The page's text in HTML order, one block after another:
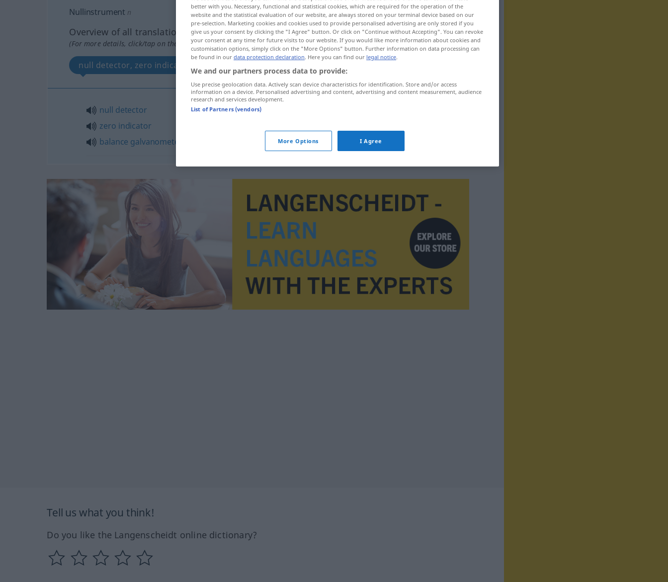
Nullinstrument n
Overview of all translations
(For more details, click/tap on the translation)
null detector, zero indicator, balance galvanometer
null detector
zero indicator
balance galvanometer
Tell us what you think!
Do you like the Langenscheidt online dictionary?
better with you. Necessary, functional and statistical cookies, which are required for the operation of the
website and the statistical evaluation of our website, are always stored on your terminal device based on our
pre-selection. Marketing cookies and cookies used to provide personalised advertising are only stored if you
give us your consent by clicking the "I Agree" button. Or click on "Continue without Accepting". You can revoke
your consent at any time for future visits to our website. If you would like more information about cookies and
customisation options, simply click on the "More Options" button. Further information on data processing can
be found in our data protection declaration. Here you can find our legal notice.
We and our partners process data to provide:
Use precise geolocation data. Actively scan device characteristics for identification. Store and/or access
information on a device. Personalised advertising and content, advertising and content measurement, audience
research and services development.
List of Partners (vendors)
More Options I Agree